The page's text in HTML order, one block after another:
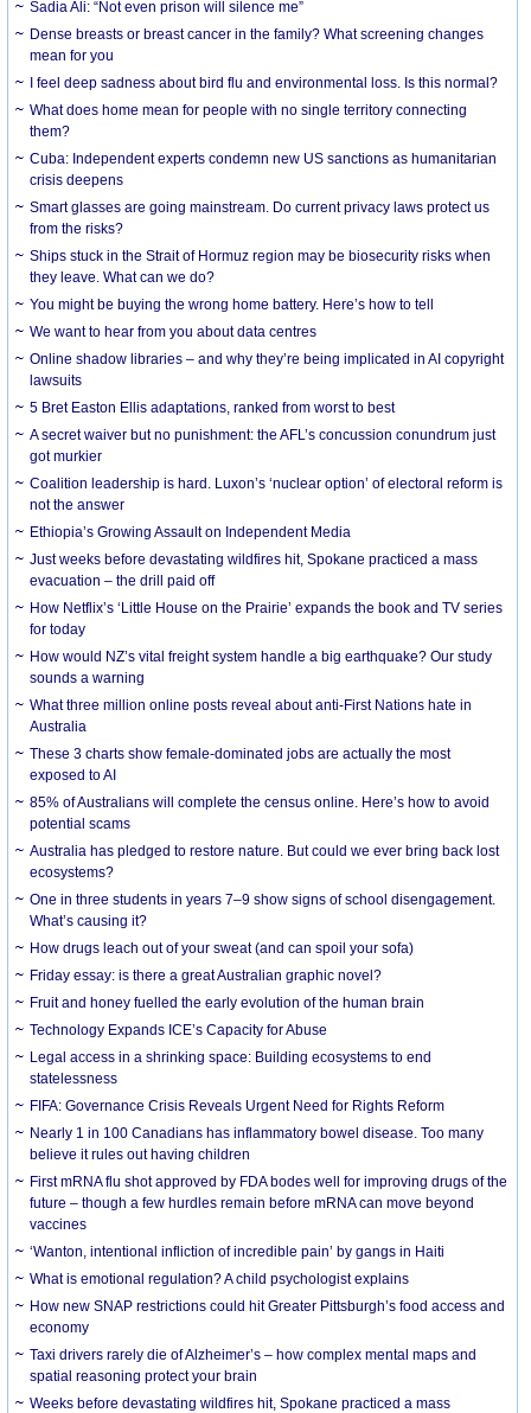
Sadia Ali: “Not even prison will silence me”
Dense breasts or breast cancer in the family? What screening changes
mean for you
I feel deep sadness about bird flu and environmental loss. Is this normal?
What does home mean for people with no single territory connecting
them?
Cuba: Independent experts condemn new US sanctions as humanitarian
crisis deepens
Smart glasses are going mainstream. Do current privacy laws protect us
from the risks?
Ships stuck in the Strait of Hormuz region may be biosecurity risks when
they leave. What can we do?
You might be buying the wrong home battery. Here’s how to tell
We want to hear from you about data centres
Online shadow libraries – and why they’re being implicated in AI copyright
lawsuits
5 Bret Easton Ellis adaptations, ranked from worst to best
A secret waiver but no punishment: the AFL’s concussion conundrum just
got murkier
Coalition leadership is hard. Luxon’s ‘nuclear option’ of electoral reform is
not the answer
Ethiopia’s Growing Assault on Independent Media
Just weeks before devastating wildfires hit, Spokane practiced a mass
evacuation – the drill paid off
How Netflix’s ‘Little House on the Prairie’ expands the book and TV series
for today
How would NZ’s vital freight system handle a big earthquake? Our study
sounds a warning
What three million online posts reveal about anti-First Nations hate in
Australia
These 3 charts show female-dominated jobs are actually the most
exposed to AI
85% of Australians will complete the census online. Here’s how to avoid
potential scams
Australia has pledged to restore nature. But could we ever bring back lost
ecosystems?
One in three students in years 7–9 show signs of school disengagement.
What’s causing it?
How drugs leach out of your sweat (and can spoil your sofa)
Friday essay: is there a great Australian graphic novel?
Fruit and honey fuelled the early evolution of the human brain
Technology Expands ICE’s Capacity for Abuse
Legal access in a shrinking space: Building ecosystems to end
statelessness
FIFA: Governance Crisis Reveals Urgent Need for Rights Reform
Nearly 1 in 100 Canadians has inflammatory bowel disease. Too many
believe it rules out having children
First mRNA flu shot approved by FDA bodes well for improving drugs of the
future – though a few hurdles remain before mRNA can move beyond
vaccines
‘Wanton, intentional infliction of incredible pain’ by gangs in Haiti
What is emotional regulation? A child psychologist explains
How new SNAP restrictions could hit Greater Pittsburgh’s food access and
economy
Taxi drivers rarely die of Alzheimer’s – how complex mental maps and
spatial reasoning protect your brain
Weeks before devastating wildfires hit, Spokane practiced a mass